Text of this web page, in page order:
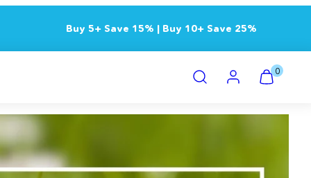
Buy 5+ Save 15% | Buy 10+ Save 25%
Search Account View
my
View
my
0